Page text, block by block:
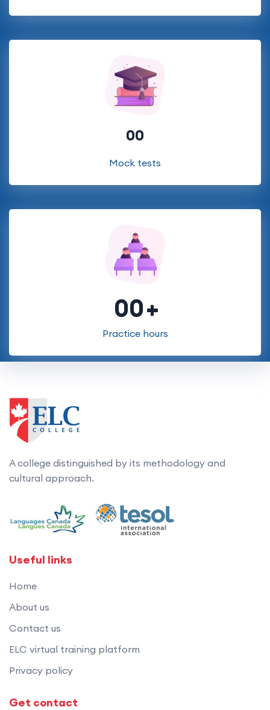
00
Mock tests
00
Practice hours
A college distinguished by its methodology and
cultural approach.
Useful links
Home
About us
Contact us
ELC virtual training platform
Privacy policy
Get contact